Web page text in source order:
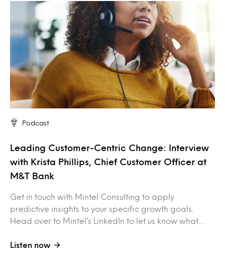
Podcast
Leading Customer-Centric Change: Interview
with Krista Phillips, Chief Customer Officer at
M&T Bank
Get in touch with Mintel Consulting to apply
predictive insights to your specific growth goals.
Head over to Mintel’s LinkedIn to let us know what…
Listen now